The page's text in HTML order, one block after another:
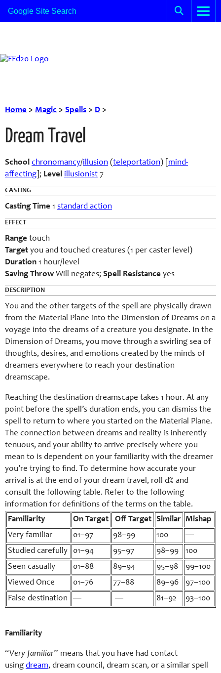
Home > Magic > Spells > D >
Dream Travel
School chronomancy/illusion (teleportation) [ mind-
affecting ]; Level illusionist 7
CASTING
Casting Time 1 standard action
EFFECT
Range touch
Target you and touched creatures (1 per caster level)
Duration 1 hour/level
Saving Throw Will negates; Spell Resistance yes
DESCRIPTION
You and the other targets of the spell are physically drawn
from the Material Plane into the Dimension of Dreams on a
voyage into the dreams of a creature you designate. In the
Dimension of Dreams, you move through a swirling sea of
thoughts, desires, and emotions created by the minds of
dreamers everywhere to reach your destination
dreamscape.
Reaching the destination dreamscape takes 1 hour. At any
point before the spell’s duration ends, you can dismiss the
spell to return to where you started on the Material Plane.
The connection between dreams and reality is inherently
tenuous, and your ability to arrive precisely where you
mean to is dependent on your familiarity with the dreamer
you’re trying to find. To determine how accurate your
arrival is at the end of your dream travel, roll d% and
consult the following table. Refer to the following
information for definitions of the terms on the table.
Familiarity
On Target Off Target Similar Mishap
Very familiar
01–97 98–99 100
—
Studied carefully
01–94 95–97 98–99
100
Seen casually
01–88 89–94 95–98
99–100
Viewed Once
01–76 77–88 89–96
97–100
False destination
— — 81–92 93–100
Familiarity
“Very familiar” means that you have had contact
using dream, dream council, dream scan, or a similar spell